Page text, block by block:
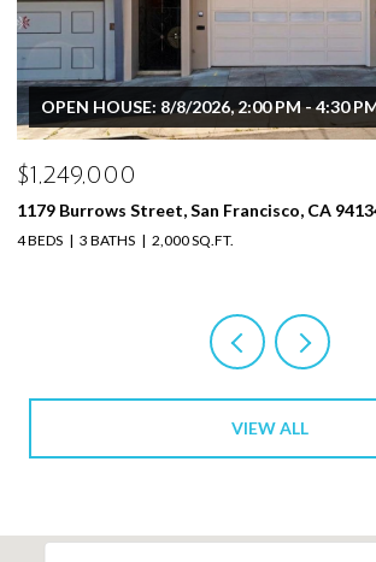
$1,249,000
1179 Burrows St, San Francisco, CA
4 BEDS 3 BATHS 2,000 SQ.FT.
VIEW ALL